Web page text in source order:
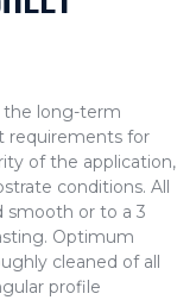
the long-term
requirements for
of the application,
conditions. All
smooth or to a 3
Optimum
cleaned of all
profile